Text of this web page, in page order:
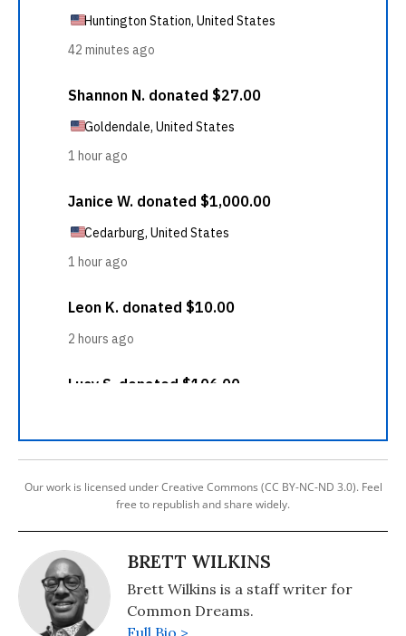
Our work is licensed under Creative Commons (CC BY-NC-ND 3.0). Feel
free to republish and share widely.
BRETT WILKINS
Brett Wilkins is a staff writer for
Common Dreams.
Full Bio >